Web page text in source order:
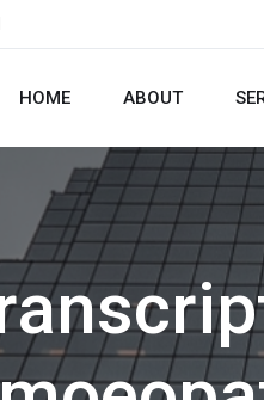
HOME ABOUT